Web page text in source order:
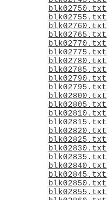
blk02750.txt
blk02755.txt
blk02760.txt
blk02765.txt
blk02770.txt
blk02775.txt
blk02780.txt
blk02785.txt
blk02790.txt
blk02795.txt
blk02800.txt
blk02805.txt
blk02810.txt
blk02815.txt
blk02820.txt
blk02825.txt
blk02830.txt
blk02835.txt
blk02840.txt
blk02845.txt
blk02850.txt
blk02855.txt